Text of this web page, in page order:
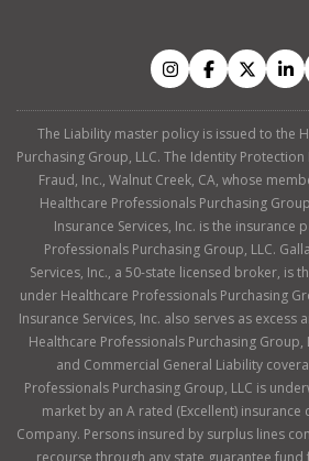
The Liability master policy is issued to the
Purchasing Group, LLC. The Identity
Fraud, Inc., Walnut Creek, CA, whose
Healthcare Professionals Purchasing
Insurance Services, Inc. is the insurance
Professionals Purchasing Group, LLC.
Services, Inc., a 50-state licensed broker, is
under Healthcare Professionals Purchasing
Insurance Services, Inc. also serves as
Healthcare Professionals Purchasing Group,
and Commercial General Liability
Professionals Purchasing Group, LLC is
market by an A rated (Excellent) insurance
Company. Persons insured by surplus lines
recourse through any state guarantee